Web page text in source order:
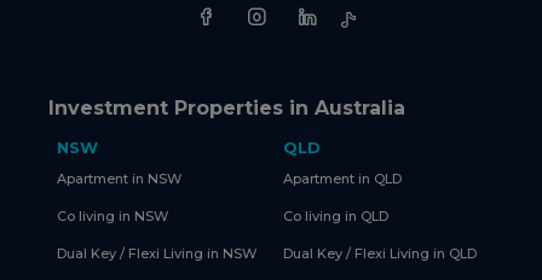
Investment Properties in Australia
NSW
Apartment in NSW
Co living in NSW
Dual Key / Flexi Living in NSW
QLD
Apartment in QLD
Co living in QLD
Dual Key / Flexi Living in QLD